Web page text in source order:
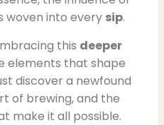
woven into every sip.
this deeper
elements that shape
discover a newfound
of brewing, and the
make it all possible.